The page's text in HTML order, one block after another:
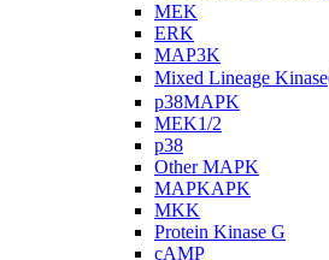
MEK
ERK
MAP3K
Mixed Lineage
p38MAPK
MEK1/2
p38
Other MAPK
MAPKAPK
MKK
Protein Kinase G
cAMP